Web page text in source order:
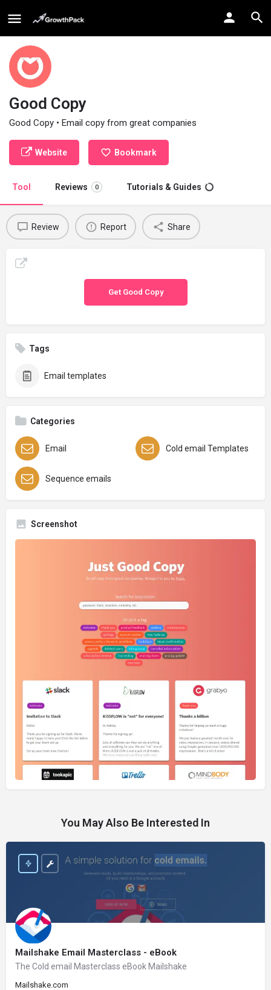
Good Copy
Good Copy • Email copy from great companies
Website Bookmark
Tool Reviews 0 Tutorials & Guides
Review Report Share
Get Good Copy
Tags
Email templates
Categories
Email Cold email Templates
Sequence emails
Screenshot
You May Also Be Interested In
Mailshake Email Masterclass - eBook
The Cold email Masterclass eBook Mailshake
Mailshake.com